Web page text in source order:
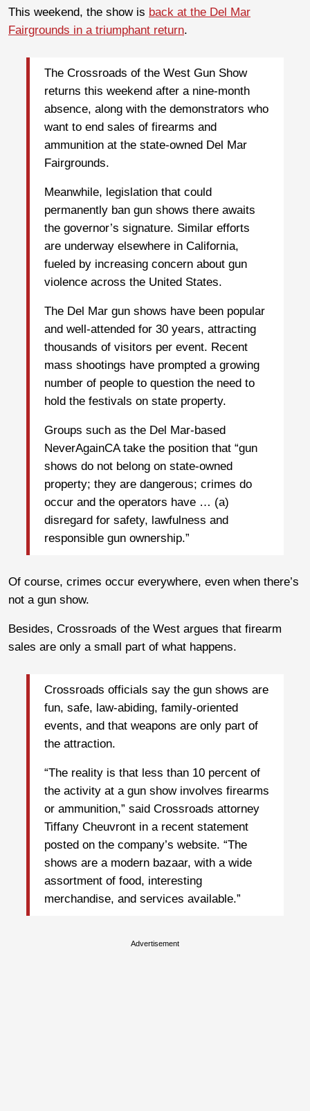
This weekend, the show is back at the Del Mar
Fairgrounds in a triumphant return.
The Crossroads of the West Gun Show
returns this weekend after a nine-month
absence, along with the demonstrators who
want to end sales of firearms and
ammunition at the state-owned Del Mar
Fairgrounds.
Meanwhile, legislation that could
permanently ban gun shows there awaits
the governor’s signature. Similar efforts
are underway elsewhere in California,
fueled by increasing concern about gun
violence across the United States.
The Del Mar gun shows have been popular
and well-attended for 30 years, attracting
thousands of visitors per event. Recent
mass shootings have prompted a growing
number of people to question the need to
hold the festivals on state property.
Groups such as the Del Mar-based
NeverAgainCA take the position that “gun
shows do not belong on state-owned
property; they are dangerous; crimes do
occur and the operators have … (a)
disregard for safety, lawfulness and
responsible gun ownership.”
Of course, crimes occur everywhere, even when there’s
not a gun show.
Besides, Crossroads of the West argues that firearm
sales are only a small part of what happens.
Crossroads officials say the gun shows are
fun, safe, law-abiding, family-oriented
events, and that weapons are only part of
the attraction.
“The reality is that less than 10 percent of
the activity at a gun show involves firearms
or ammunition,” said Crossroads attorney
Tiffany Cheuvront in a recent statement
posted on the company’s website. “The
shows are a modern bazaar, with a wide
assortment of food, interesting
merchandise, and services available.”
Advertisement